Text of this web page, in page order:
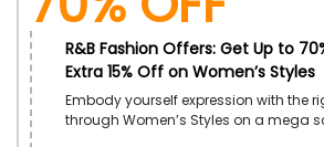
R&B Fashion Offers: Get Up to
Extra 15% Off on Women’s Styles
Embody yourself expression with the
through Women’s Styles on a mega